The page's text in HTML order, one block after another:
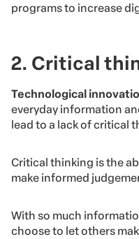
programs to increase
2. Critical
Technological
everyday information
lead to a lack of critical
Critical thinking is the
make informed
With so much
choose to let others